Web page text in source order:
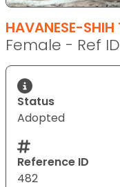
HAVANESE-SHIH
Female - Ref
Status
Adopted
Reference ID
482